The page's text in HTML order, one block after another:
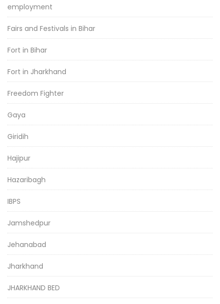
employment
Fairs and Festivals in Bihar
Fort in Bihar
Fort in Jharkhand
Freedom Fighter
Gaya
Giridih
Hajipur
Hazaribagh
IBPS
Jamshedpur
Jehanabad
Jharkhand
JHARKHAND BED